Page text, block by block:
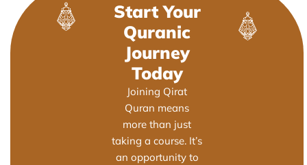
Start Your
Quranic
Journey
Today
Joining Qirat
Quran means
more than just
taking a course. It’s
an opportunity to